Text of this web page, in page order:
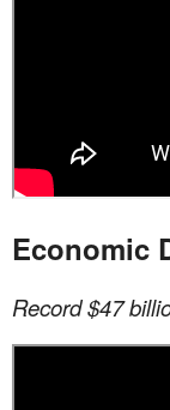
Economic
Record $47